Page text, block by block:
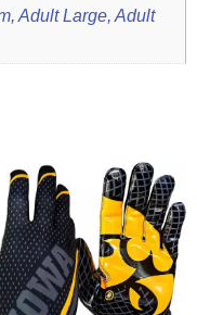
Adult Large, Adult